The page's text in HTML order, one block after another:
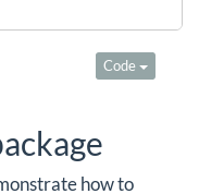
Code
how to